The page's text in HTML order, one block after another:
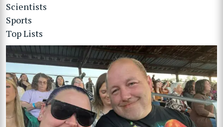
Scientists
Sports
Top Lists